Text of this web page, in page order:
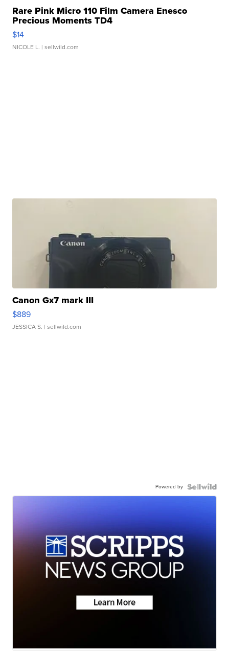
Rare Pink Micro 110 Film Camera Enesco
Precious Moments TD4
$14
NICOLE L. | sellwild.com
Canon Gx7 mark III
$889
JESSICA S. | sellwild.com
Powered by